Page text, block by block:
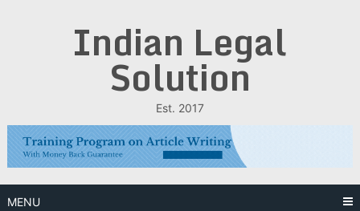
Indian Legal
Solution
Est. 2017
MENU